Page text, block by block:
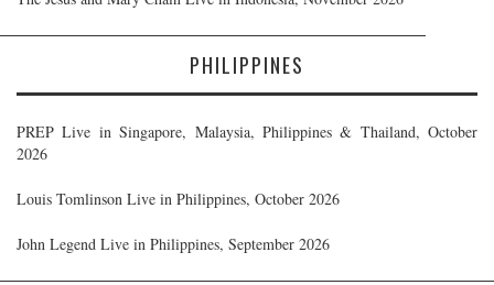
PHILIPPINES
PREP Live in Singapore, Malaysia, Philippines & Thailand, October
2026
Louis Tomlinson Live in Philippines, October 2026
John Legend Live in Philippines, September 2026